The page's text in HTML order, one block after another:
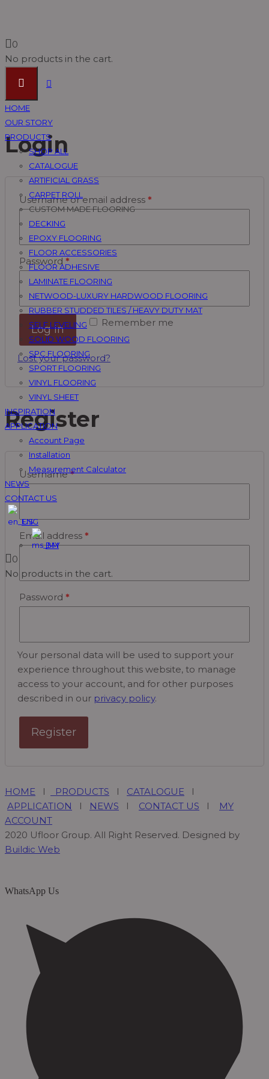
0
No products in the cart.
HOME
OUR STORY
PRODUCTS
SHOP ALL
CATALOGUE
ARTIFICIAL GRASS
CARPET ROLL
CUSTOM MADE FLOORING
DECKING
EPOXY FLOORING
FLOOR ACCESSORIES
FLOOR ADHESIVE
LAMINATE FLOORING
NETWOOD-LUXURY HARDWOOD FLOORING
RUBBER STUDDED TILES / HEAVY DUTY MAT
SELF LEVELING
SOLID WOOD FLOORING
SPC FLOORING
SPORT FLOORING
VINYL FLOORING
VINYL SHEET
INSPIRATION
APPLICATION
Account Page
Installation
Measurement Calculator
NEWS
CONTACT US
ENG
BM
0
No products in the cart.
Account Page
Suppliers Johor Bahru (JB) ~ U Floor Sdn Bhd
Account Page
Login
Username or email address *
Password *
Remember me
Log in
Lost your password?
Register
Username*
Email address *
Password *
Your personal data will be used to support your
experience throughout this website, to manage
access to your account, and for other purposes
described in our privacy policy.
Register
HOME I PRODUCTS I CATALOGUE I
APPLICATION
I NEWS I CONTACT US I
MY
ACCOUNT
2020 Ufloor Group. All Right Reserved. Designed by
Buildic Web
WhatsApp Us